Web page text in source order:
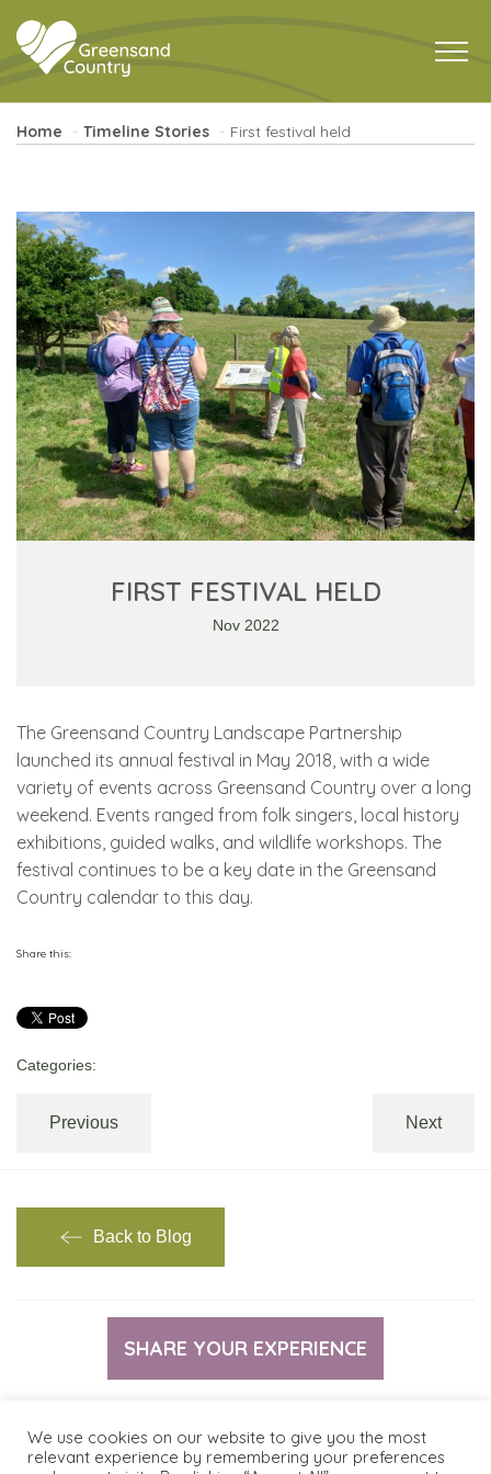
Home Timeline Stories First festival held
FIRST FESTIVAL HELD
Nov 2022
The Greensand Country Landscape Partnership
launched its annual festival in May 2018, with a wide
variety of events across Greensand Country over a long
weekend. Events ranged from folk singers, local history
exhibitions, guided walks, and wildlife workshops. The
festival continues to be a key date in the Greensand
Country calendar to this day.
Share this:
Categories:
Previous Next
Back to Blog
SHARE YOUR EXPERIENCE
We use cookies on our website to give you the most
relevant experience by remembering your preferences